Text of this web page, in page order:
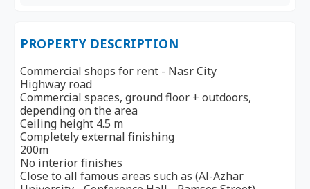
PROPERTY DESCRIPTION
Commercial shops for rent - Nasr City
Highway road
Commercial spaces, ground floor + outdoors,
depending on the area
Ceiling height 4.5 m
Completely external finishing
200m
No interior finishes
Close to all famous areas such as (Al-Azhar